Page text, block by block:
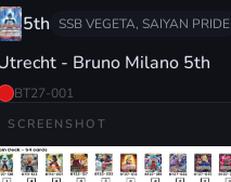
5th SSB VEGETA, SAIYAN PRIDE
- Bruno Milano 5th
BT27-001
SCREENSHOT